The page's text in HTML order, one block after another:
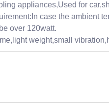
appliances,Used for
case the ambient
over 120watt.
weight,small